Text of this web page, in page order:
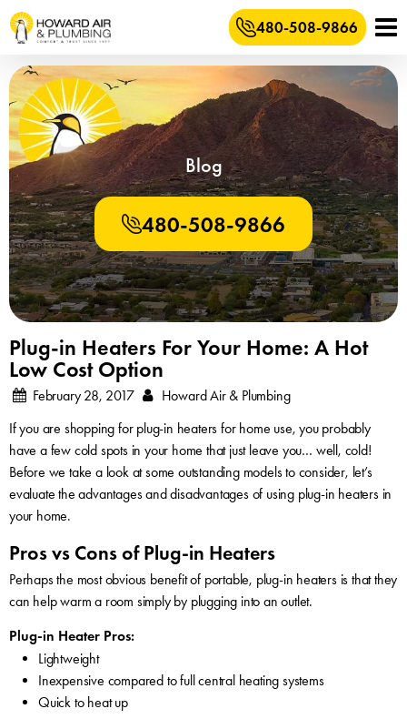
480-508-9866
Blog
480-508-9866
Plug-in Heaters For Your Home: A Hot
Low Cost Option
February 28, 2017
Howard Air & Plumbing
If you are shopping for plug-in heaters for home use, you probably
have a few cold spots in your home that just leave you… well, cold!
Before we take a look at some outstanding models to consider, let’s
evaluate the advantages and disadvantages of using plug-in heaters in
your home.
Pros vs Cons of Plug-in Heaters
Perhaps the most obvious benefit of portable, plug-in heaters is that they
can help warm a room simply by plugging into an outlet.
Plug-in Heater Pros:
Lightweight
Inexpensive compared to full central heating systems
Quick to heat up